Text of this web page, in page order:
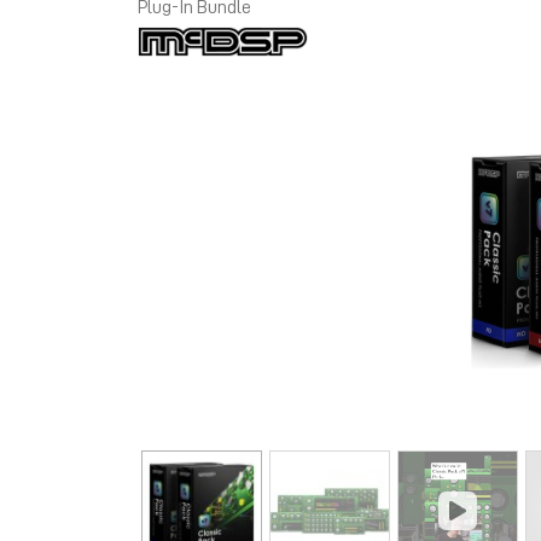
Plug-In Bundle